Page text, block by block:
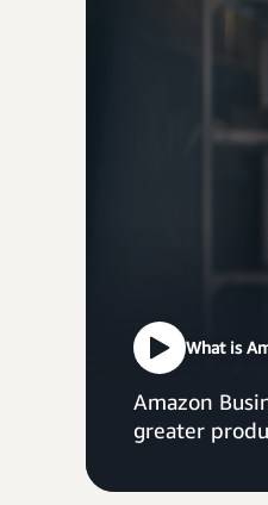
What is
Amazon
greater